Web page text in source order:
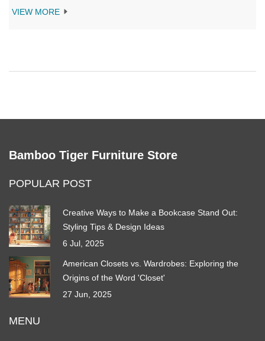
overlook. We'll delve into practical tips on using bubble wrap
VIEW MORE
Bamboo Tiger Furniture Store
POPULAR POST
Creative Ways to Make a Bookcase Stand Out:
Styling Tips & Design Ideas
6 Jul, 2025
American Closets vs. Wardrobes: Exploring the
Origins of the Word 'Closet'
27 Jun, 2025
MENU